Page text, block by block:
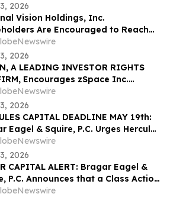
2026
Vision Holdings, Inc.
Are Encouraged to Reach
Johnson Fistel for More
about Potentially Recovering
2026
A LEADING INVESTOR RIGHTS
Encourages zSpace Inc.
to Secure Counsel Before
Deadline in Securities Class
First Filed by the Firm - ZSPC
2026
CAPITAL DEADLINE MAY 19th:
Eagel & Squire, P.C. Urges Hercules
Investors with Large Losses to
the Firm Before May 19th
Their Rights
2026
CAPITAL ALERT: Bragar Eagel &
P.C. Announces that a Class Action
Has Been Filed Against FS KKR